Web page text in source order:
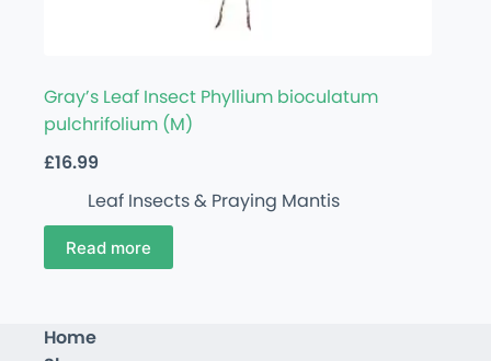
Gray’s Leaf Insect Phyllium bioculatum
pulchrifolium (M)
£16.99
Leaf Insects & Praying Mantis
Read more
Home